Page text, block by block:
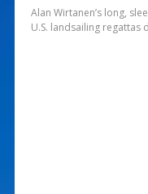
Alan Wirtanen’s long,
U.S. landsailing regattas